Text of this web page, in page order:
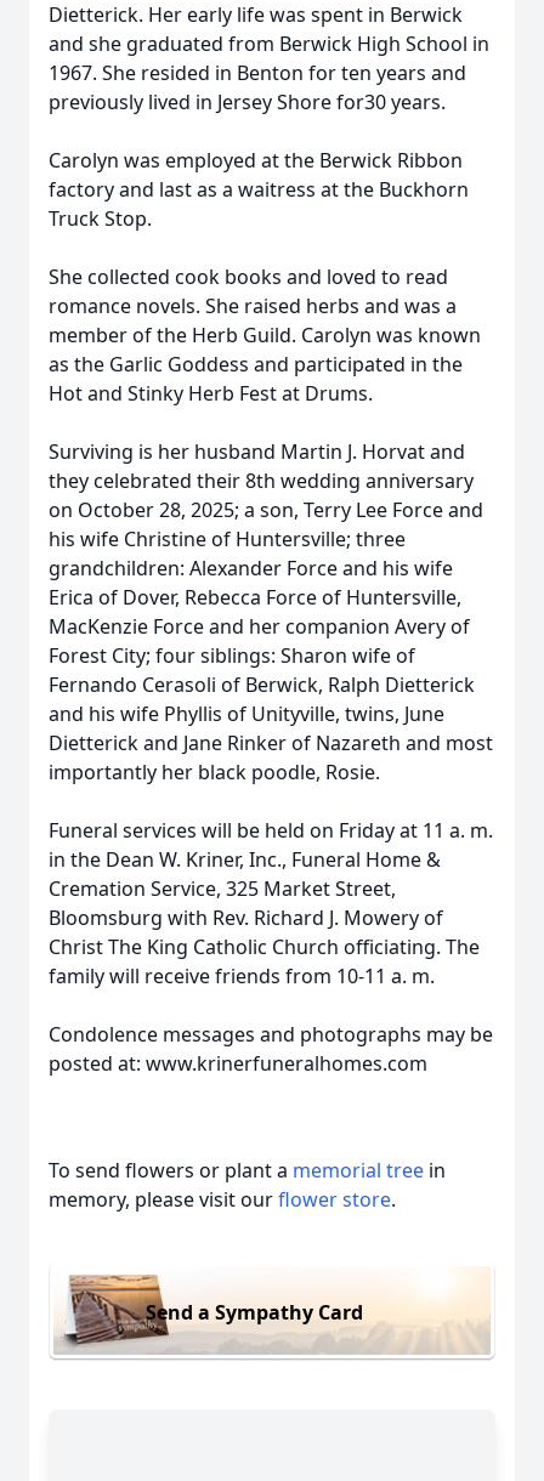
Dietterick. Her early life was spent in Berwick
and she graduated from Berwick High School in
1967. She resided in Benton for ten years and
previously lived in Jersey Shore for30 years.
Carolyn was employed at the Berwick Ribbon
factory and last as a waitress at the Buckhorn
Truck Stop.
She collected cook books and loved to read
romance novels. She raised herbs and was a
member of the Herb Guild. Carolyn was known
as the Garlic Goddess and participated in the
Hot and Stinky Herb Fest at Drums.
Surviving is her husband Martin J. Horvat and
they celebrated their 8th wedding anniversary
on October 28, 2025; a son, Terry Lee Force and
his wife Christine of Huntersville; three
grandchildren: Alexander Force and his wife
Erica of Dover, Rebecca Force of Huntersville,
MacKenzie Force and her companion Avery of
Forest City; four siblings: Sharon wife of
Fernando Cerasoli of Berwick, Ralph Dietterick
and his wife Phyllis of Unityville, twins, June
Dietterick and Jane Rinker of Nazareth and most
importantly her black poodle, Rosie.
Funeral services will be held on Friday at 11 a. m.
in the Dean W. Kriner, Inc., Funeral Home &
Cremation Service, 325 Market Street,
Bloomsburg with Rev. Richard J. Mowery of
Christ The King Catholic Church officiating. The
family will receive friends from 10-11 a. m.
Condolence messages and photographs may be
posted at: www.krinerfuneralhomes.com
To send flowers or plant a memorial tree in
memory, please visit ourflower store.
Send a Sympathy Card